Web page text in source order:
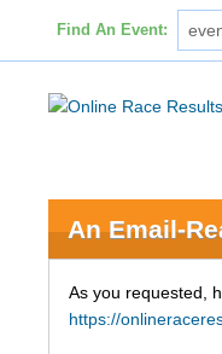
Find An Event:
An Email-
As you requested,
https://